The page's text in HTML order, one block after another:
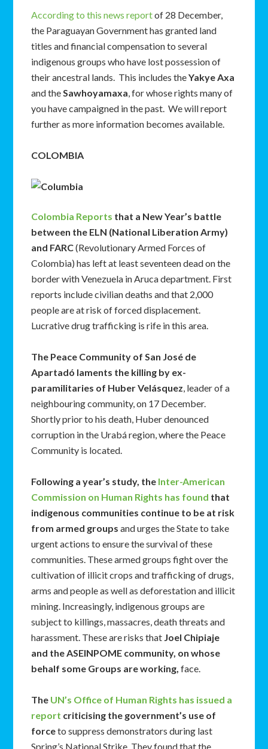
According to this news reportof 28 December,
the Paraguayan Government has granted land
titles and financial compensation to several
indigenous groups who have lost possession of
their ancestral lands. This includes theYakye Axa
and theSawhoyamaxa, for whose rights many of
you have campaigned in the past. We will report
further as more information becomes available.
COLOMBIA
Colombia Reports that a New Year’s battle
between the ELN (National Liberation Army)
and FARC(Revolutionary Armed Forces of
Colombia) has left at least seventeen dead on the
border with Venezuela in Aruca department. First
reports include civilian deaths and that 2,000
people are at risk of forced displacement.
Lucrative drug trafficking is rife in this area.
The Peace Community of San José de
Apartadó laments the killing by ex-
paramilitaries of Huber Velásquez, leader of a
neighbouring community, on 17 December.
Shortly prior to his death, Huber denounced
corruption in the Urabá region, where the Peace
Community is located.
Following a year’s study, the Inter-American
Commission on Human Rights has found that
indigenous communities continue to be at risk
from armed groups and urges the State to take
urgent actions to ensure the survival of these
communities. These armed groups fight over the
cultivation of illicit crops and trafficking of drugs,
arms and people as well as deforestation and illicit
mining. Increasingly, indigenous groups are
subject to killings, massacres, death threats and
harassment. These are risks that Joel Chipiaje
and the ASEINPOME community, on whose
behalf some Groups are working, face.
The UN’s Office of Human Rights has issued a
report criticising the government’s use of
forceto suppress demonstrators during last
Spring’s National Strike. They found that the